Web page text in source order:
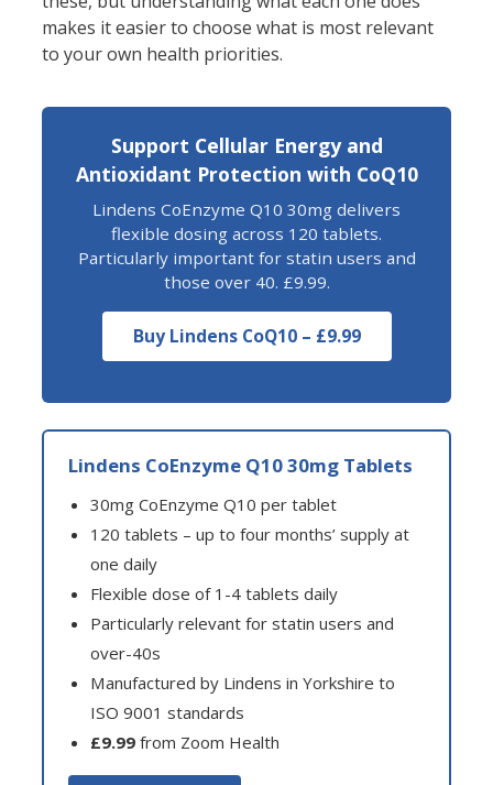
makes it easier to choose what is most relevant
to your own health priorities.
Support Cellular Energy and
Antioxidant Protection with CoQ10
Lindens CoEnzyme Q10 30mg delivers
flexible dosing across 120 tablets.
Particularly important for statin users and
those over 40. £9.99.
Buy Lindens CoQ10 – £9.99
Lindens CoEnzyme Q10 30mg Tablets
30mg CoEnzyme Q10 per tablet
120 tablets – up to four months’ supply at
one daily
Flexible dose of 1-4 tablets daily
Particularly relevant for statin users and
over-40s
Manufactured by Lindens in Yorkshire to
ISO 9001 standards
£9.99 from Zoom Health